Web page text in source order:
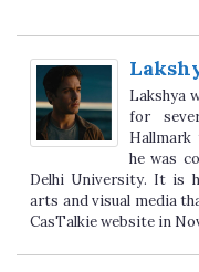
Lakshya
for
he was
Delhi University. It is
arts and visual media
CasTalkie website in